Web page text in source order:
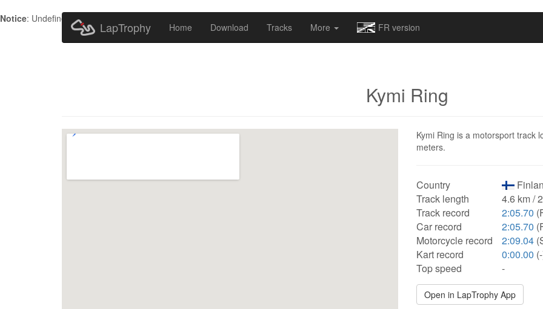
Notice: Undefined index: HTTP_ACCEPT_LANGUAGE in
LapTrophy Home Download Tracks More FR version
Kymi Ring
Kymi Ring is a motorsport track
meters.
Country
Track length
4.6 km /
Track record
2:05.70
Car record
2:05.70
Motorcycle record
2:09.04
Kart record
0:00.00
Top speed
-
Open in LapTrophy App